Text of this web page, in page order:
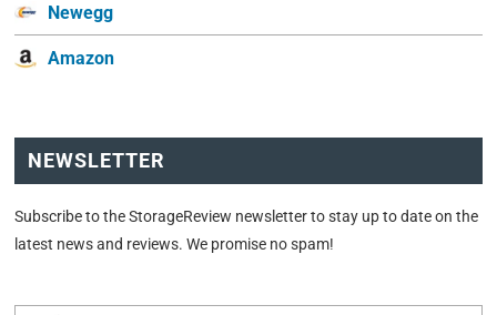
Newegg
Amazon
NEWSLETTER
Subscribe to the StorageReview newsletter to stay up to date on the
latest news and reviews. We promise no spam!